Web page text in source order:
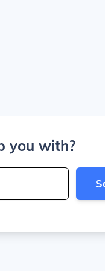
you with?